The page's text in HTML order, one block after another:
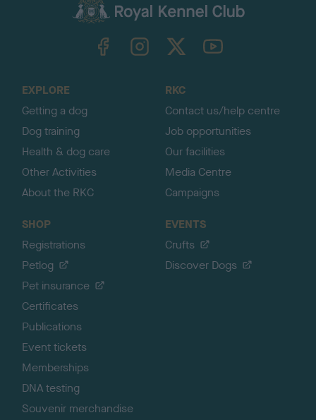
TheKennelClubUK on YouTube
EXPLORE
Getting a dog
Dog training
Health & dog care
Other Activities
About the RKC
RKC
Contact us/help centre
Job opportunities
Our facilities
Media Centre
Campaigns
SHOP
Registrations
Petlog
Pet insurance
Certificates
Publications
Event tickets
Memberships
DNA testing
Souvenir merchandise
EVENTS
Crufts
Discover Dogs